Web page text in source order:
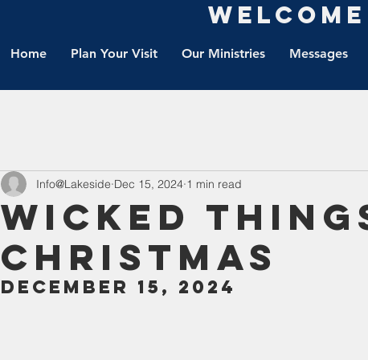
Home Plan Your Visit Our Ministries Messages
Wicked
Christmas
Info@Lakeside Dec 15, 2024 1 min read
December 15, 2024